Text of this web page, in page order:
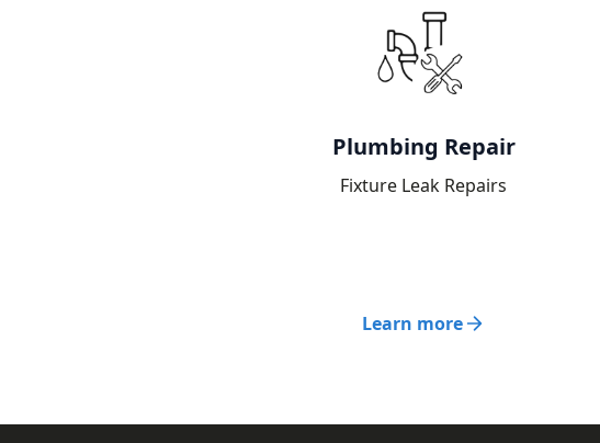
Plumbing Repair
Fixture Leak Repairs
Learn more